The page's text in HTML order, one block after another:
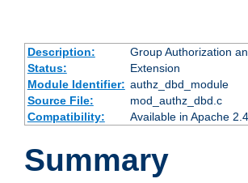
Description:
Group Authorization
Status:
Extension
Module Identifier: authz_dbd_module
Source File:
mod_authz_dbd.c
Compatibility:
Available in Apache
Summary